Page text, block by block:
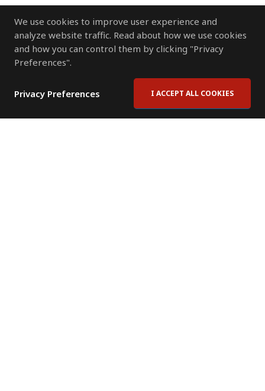
We use cookies to improve user experience and
analyze website traffic. Read about how we use cookies
and how you can control them by clicking "Privacy
Preferences".
Privacy Preferences I ACCEPT ALL COOKIES